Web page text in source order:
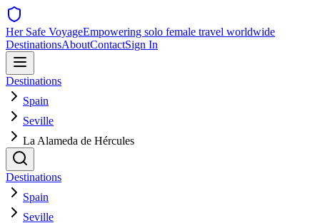
Her Safe VoyageEmpowering solo female travel worldwide
DestinationsAboutContactSign In
Destinations
Spain
Seville
La Alameda de Hércules
Destinations
Spain
Seville